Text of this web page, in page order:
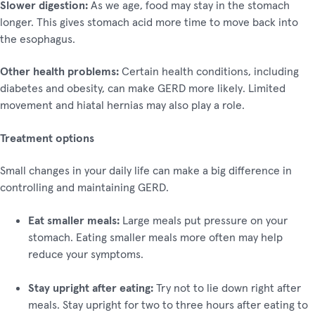
Slower digestion: As we age, food may stay in the stomach
longer. This gives stomach acid more time to move back into
the esophagus.
Other health problems: Certain health conditions, including
diabetes and obesity, can make GERD more likely. Limited
movement and hiatal hernias may also play a role.
Treatment options
Small changes in your daily life can make a big difference in
controlling and maintaining GERD.
Eat smaller meals: Large meals put pressure on your
stomach. Eating smaller meals more often may help
reduce your symptoms.
Stay upright after eating: Try not to lie down right after
meals. Stay upright for two to three hours after eating to